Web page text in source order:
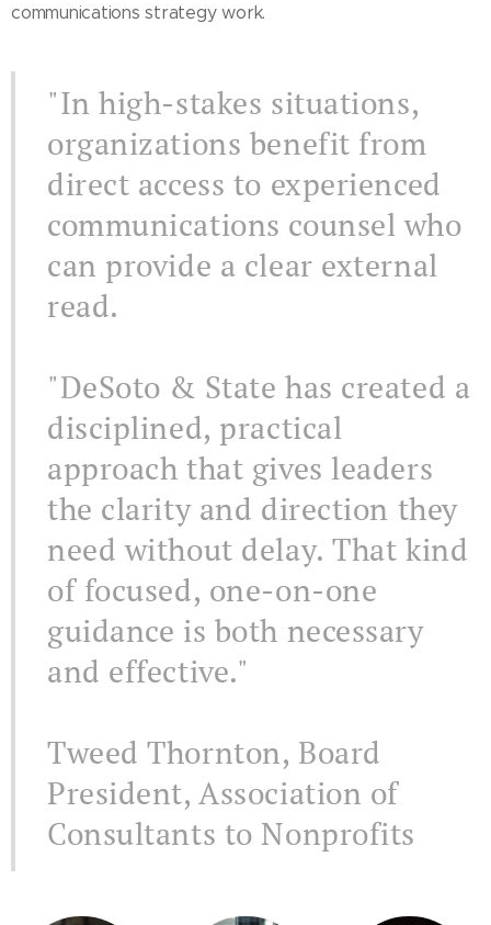
communications strategy work.
"In high-stakes situations,
organizations benefit from
direct access to experienced
communications counsel who
can provide a clear external
read.
"DeSoto & State has created a
disciplined, practical
approach that gives leaders
the clarity and direction they
need without delay. That kind
of focused, one-on-one
guidance is both necessary
and effective."
Tweed Thornton, Board
President, Association of
Consultants to Nonprofits